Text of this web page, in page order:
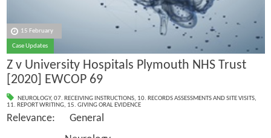
15 February
Case Updates
Z v University Hospitals Plymouth NHS Trust
[2020] EWCOP 69
NEUROLOGY, 07. RECEIVING INSTRUCTIONS, 10. RECORDS ASSESSMENTS AND SITE VISITS,
11. REPORT WRITING, 15. GIVING ORAL EVIDENCE
Relevance: General